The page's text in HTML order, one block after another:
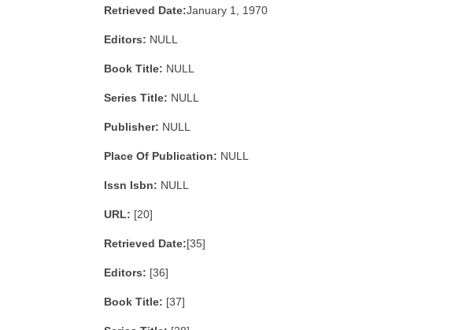
Retrieved Date:January 1, 1970
Editors: NULL
Book Title: NULL
Series Title: NULL
Publisher: NULL
Place Of Publication: NULL
Issn Isbn: NULL
URL: [20]
Retrieved Date:[35]
Editors: [36]
Book Title: [37]